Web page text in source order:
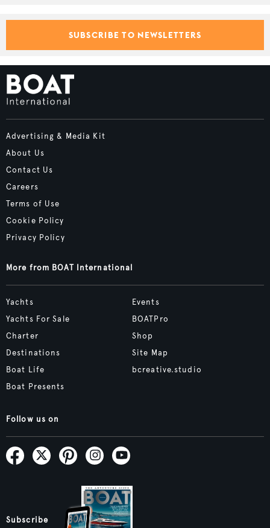
SUBSCRIBE TO NEWSLETTERS
Advertising & Media Kit
About Us
Contact Us
Careers
Terms of Use
Cookie Policy
Privacy Policy
More from BOAT International
Yachts
Yachts For Sale
Charter
Destinations
Boat Life
Boat Presents
Events
BOATPro
Shop
Site Map
bcreative.studio
Follow us on
Subscribe